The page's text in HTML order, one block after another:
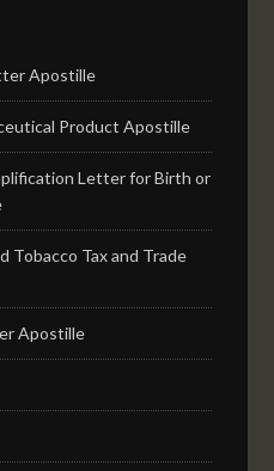
Apostille
Product Apostille
Letter for Birth or
Tobacco Tax and Trade
Apostille